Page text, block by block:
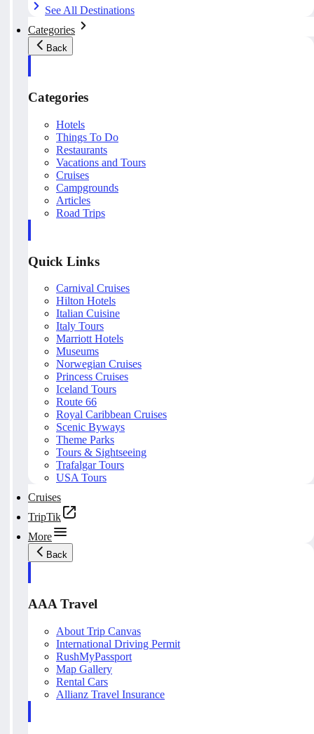
See All Destinations
Categories
Back
Categories
Hotels
Things To Do
Restaurants
Vacations and Tours
Cruises
Campgrounds
Articles
Road Trips
Quick Links
Carnival Cruises
Hilton Hotels
Italian Cuisine
Italy Tours
Marriott Hotels
Museums
Norwegian Cruises
Princess Cruises
Iceland Tours
Route 66
Royal Caribbean Cruises
Scenic Byways
Theme Parks
Tours & Sightseeing
Trafalgar Tours
USA Tours
Cruises
TripTik
More
Back
AAA Travel
About Trip Canvas
International Driving Permit
RushMyPassport
Map Gallery
Rental Cars
Allianz Travel Insurance